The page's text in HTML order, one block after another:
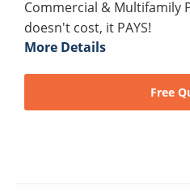
Commercial & Multifamily
doesn't cost, it PAYS!
More Details
Free